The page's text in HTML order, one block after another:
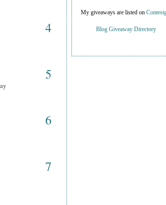
4
5
6
7
My giveaways are listed on
Blog Giveaway Directory